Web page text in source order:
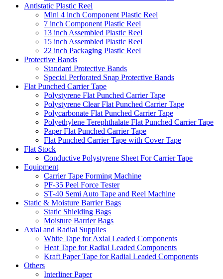
Antistatic Plastic Reel
Mini 4 inch Component Plastic Reel
7 inch Component Plastic Reel
13 inch Assembled Plastic Reel
15 inch Assembled Plastic Reel
22 inch Packaging Plastic Reel
Protective Bands
Standard Protective Bands
Special Perforated Snap Protective Bands
Flat Punched Carrier Tape
Polystyrene Flat Punched Carrier Tape
Polystyrene Clear Flat Punched Carrier Tape
Polycarbonate Flat Punched Carrier Tape
Polyethylene Terephthalate Flat Punched Carrier Tape
Paper Flat Punched Carrier Tape
Flat Punched Carrier Tape with Cover Tape
Flat Stock
Conductive Polystyrene Sheet For Carrier Tape
Equipment
Carrier Tape Forming Machine
PF-35 Peel Force Tester
ST-40 Semi Auto Tape and Reel Machine
Static & Moisture Barrier Bags
Static Shielding Bags
Moisture Barrier Bags
Axial and Radial Supplies
White Tape for Axial Leaded Components
Heat Tape for Radial Leaded Components
Kraft Paper Tape for Radial Leaded Components
Others
Interliner Paper